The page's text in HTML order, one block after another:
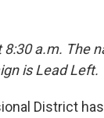
a.m. The
is Lead Left.
District